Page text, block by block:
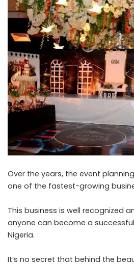
Over the years, the event
one of the fastest-growing
This business is well recognized
anyone can become a
Nigeria.
It’s no secret that behind the